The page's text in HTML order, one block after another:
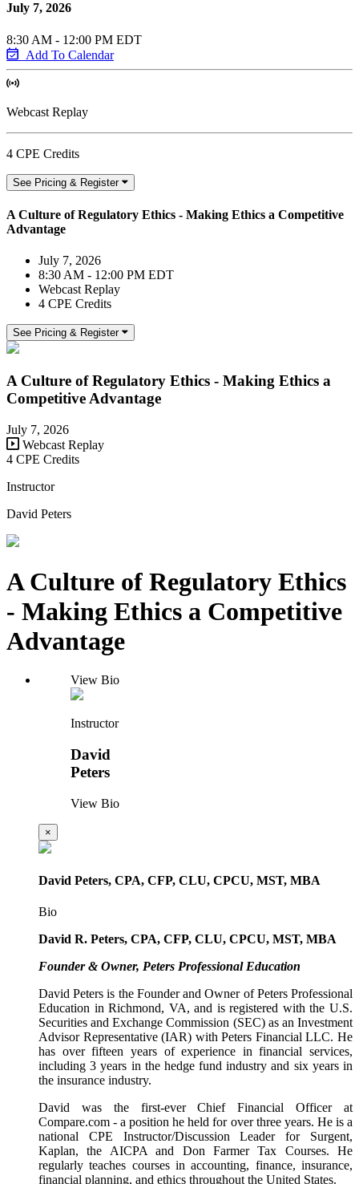
July 7, 2026
8:30 AM - 12:00 PM EDT
Add To Calendar
Webcast Replay
4 CPE Credits
See Pricing & Register
A Culture of Regulatory Ethics - Making Ethics a Competitive
Advantage
July 7, 2026
8:30 AM - 12:00 PM EDT
Webcast Replay
4 CPE Credits
See Pricing & Register
A Culture of Regulatory Ethics - Making Ethics a
Competitive Advantage
July 7, 2026
Webcast Replay
4 CPE Credits
Instructor
David Peters
A Culture of Regulatory Ethics
- Making Ethics a Competitive
Advantage
View Bio
Instructor
David
Peters
View Bio
×
David Peters, CPA, CFP, CLU, CPCU, MST, MBA
Bio
David R. Peters, CPA, CFP, CLU, CPCU, MST, MBA
Founder & Owner, Peters Professional Education
David Peters is the Founder and Owner of Peters Professional
Education in Richmond, VA, and is registered with the U.S.
Securities and Exchange Commission (SEC) as an Investment
Advisor Representative (IAR) with Peters Financial LLC. He
has over fifteen years of experience in financial services,
including 3 years in the hedge fund industry and six years in
the insurance industry.
David was the first-ever Chief Financial Officer at
Compare.com - a position he held for over three years. He is a
national CPE Instructor/Discussion Leader for Surgent,
Kaplan, the AICPA and Don Farmer Tax Courses. He
regularly teaches courses in accounting, finance, insurance,
financial planning, and ethics throughout the United States.